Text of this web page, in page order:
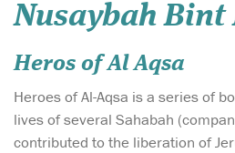
Nusaybah Bint
Heros of Al Aqsa
Heroes of Al-Aqsa is a series of
lives of several Sahabah
contributed to the liberation of